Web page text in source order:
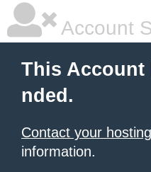
Account
This Account
nded.
Contact your
information.